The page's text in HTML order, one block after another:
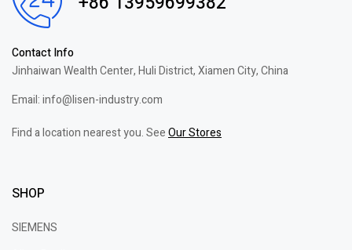
Contact Info
Jinhaiwan Wealth Center, Huli District, Xiamen City, China
Email: info@lisen-industry.com
Find a location nearest you. SeeOur Stores
SHOP
SIEMENS